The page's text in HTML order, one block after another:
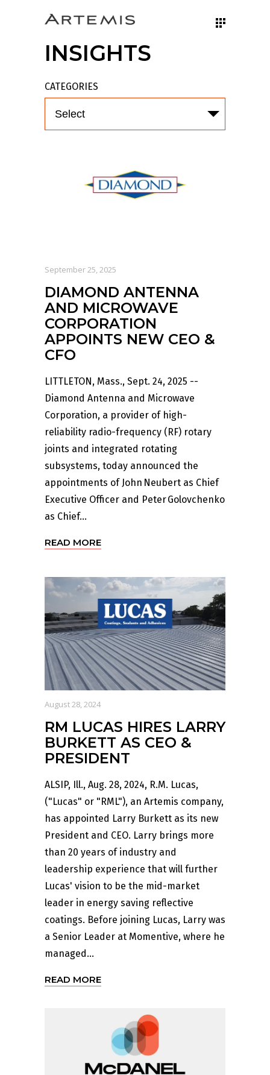
INSIGHTS
CATEGORIES
Select
September 25, 2025
DIAMOND ANTENNA
AND MICROWAVE
CORPORATION
APPOINTS NEW CEO &
CFO
LITTLETON, Mass., Sept. 24, 2025 --
Diamond Antenna and Microwave
Corporation, a provider of high-
reliability radio-frequency (RF) rotary
joints and integrated rotating
subsystems, today announced the
appointments of John Neubert as Chief
Executive Officer and Peter Golovchenko
as Chief...
READ MORE
August 28, 2024
RM LUCAS HIRES LARRY
BURKETT AS CEO &
PRESIDENT
ALSIP, Ill., Aug. 28, 2024, R.M. Lucas,
("Lucas" or "RML"), an Artemis company,
has appointed Larry Burkett as its new
President and CEO. Larry brings more
than 20 years of industry and
leadership experience that will further
Lucas' vision to be the mid-market
leader in energy saving reflective
coatings. Before joining Lucas, Larry was
a Senior Leader at Momentive, where he
managed...
READ MORE